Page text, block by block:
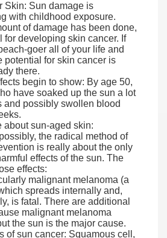
Skin: Sun damage is
with childhood exposure.
of damage has been done,
for developing skin cancer. If
goer all of your life and
potential for skin cancer is
there.
begin to show: By age 50,
have soaked up the sun a lot
and possibly swollen blood
about sun-aged skin:
the radical method of
is really about the only
effects of the sun. The
effects:
malignant melanoma (a
spreads internally and,
is fatal. There are additional
malignant melanoma
the sun is the major cause.
of sun cancer: Squamous cell,